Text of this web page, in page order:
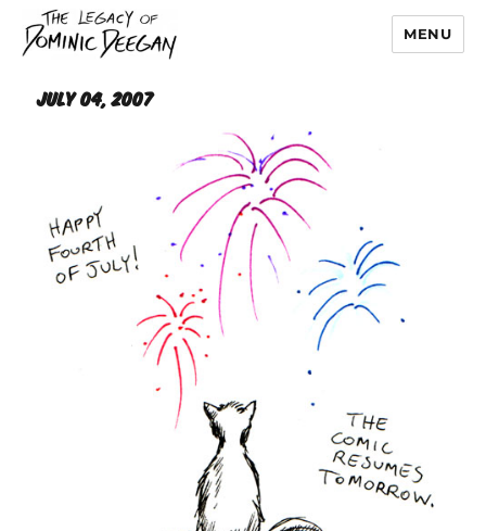
Dominic Deegan
MENU
July 04, 2007